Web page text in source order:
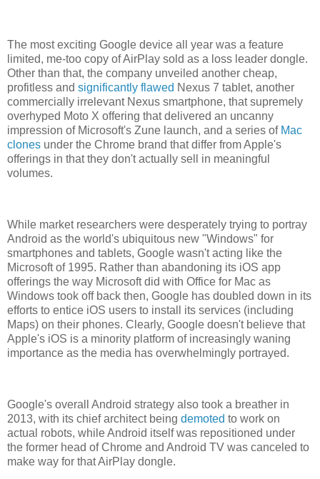
The most exciting Google device all year was a feature
limited, me-too copy of AirPlay sold as a loss leader dongle.
Other than that, the company unveiled another cheap,
profitless and significantly flawed Nexus 7 tablet, another
commercially irrelevant Nexus smartphone, that supremely
overhyped Moto X offering that delivered an uncanny
impression of Microsoft's Zune launch, and a series of Mac
clones under the Chrome brand that differ from Apple's
offerings in that they don't actually sell in meaningful
volumes.
While market researchers were desperately trying to portray
Android as the world's ubiquitous new "Windows" for
smartphones and tablets, Google wasn't acting like the
Microsoft of 1995. Rather than abandoning its iOS app
offerings the way Microsoft did with Office for Mac as
Windows took off back then, Google has doubled down in its
efforts to entice iOS users to install its services (including
Maps) on their phones. Clearly, Google doesn't believe that
Apple's iOS is a minority platform of increasingly waning
importance as the media has overwhelmingly portrayed.
Google's overall Android strategy also took a breather in
2013, with its chief architect being demoted to work on
actual robots, while Android itself was repositioned under
the former head of Chrome and Android TV was canceled to
make way for that AirPlay dongle.